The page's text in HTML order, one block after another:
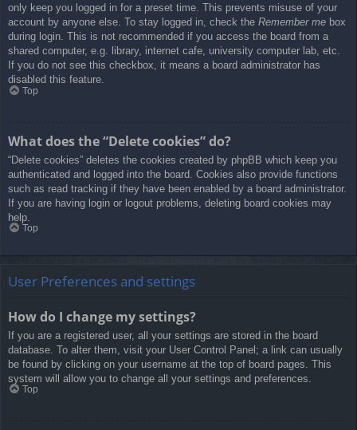
only keep you logged in for a preset time. This prevents misuse of your
account by anyone else. To stay logged in, check the Remember me box
during login. This is not recommended if you access the board from a
shared computer, e.g. library, internet cafe, university computer lab, etc.
If you do not see this checkbox, it means a board administrator has
disabled this feature.
Top
What does the “Delete cookies” do?
“Delete cookies” deletes the cookies created by phpBB which keep you
authenticated and logged into the board. Cookies also provide functions
such as read tracking if they have been enabled by a board administrator.
If you are having login or logout problems, deleting board cookies may
help.
Top
User Preferences and settings
How do I change my settings?
If you are a registered user, all your settings are stored in the board
database. To alter them, visit your User Control Panel; a link can usually
be found by clicking on your username at the top of board pages. This
system will allow you to change all your settings and preferences.
Top